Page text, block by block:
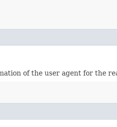
of the user agent for the